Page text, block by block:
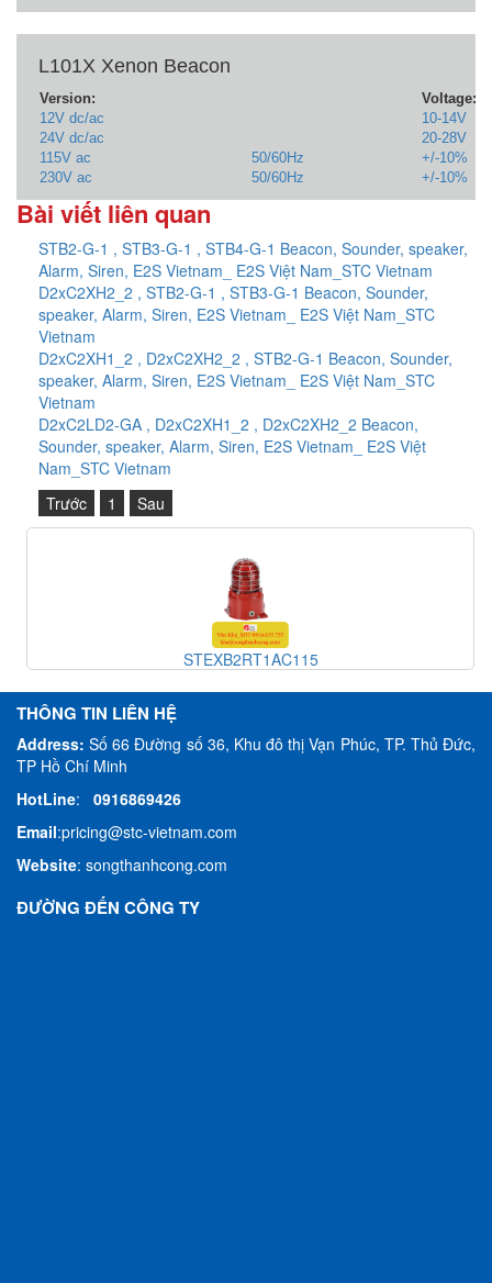
L101X Xenon Beacon
Version:
Voltage:
12V dc/ac
10-14V
24V dc/ac
20-28V
115V ac
50/60Hz
+/-10%
230V ac
50/60Hz +/-10%
Bài viết liên quan
STB2-G-1 , STB3-G-1 , STB4-G-1 Beacon, Sounder, speaker,
Alarm, Siren, E2S Vietnam_ E2S Việt Nam_STC Vietnam
D2xC2XH2_2 , STB2-G-1 , STB3-G-1 Beacon, Sounder,
speaker, Alarm, Siren, E2S Vietnam_ E2S Việt Nam_STC
Vietnam
D2xC2XH1_2 , D2xC2XH2_2 , STB2-G-1 Beacon, Sounder,
speaker, Alarm, Siren, E2S Vietnam_ E2S Việt Nam_STC
Vietnam
D2xC2LD2-GA , D2xC2XH1_2 , D2xC2XH2_2 Beacon,
Sounder, speaker, Alarm, Siren, E2S Vietnam_ E2S Việt
Nam_STC Vietnam
Trước
1 Sau
STEXB2RT1AC115
THÔNG TIN LIÊN HỆ
Address:Số 66 Đường số 36, Khu đô thị Vạn Phúc, TP. Thủ Đức,
TP Hồ Chí Minh
HotLine: 0916869426
Email:pricing@stc-vietnam.com
Website: songthanhcong.com
ĐƯỜNG ĐẾN CÔNG TY